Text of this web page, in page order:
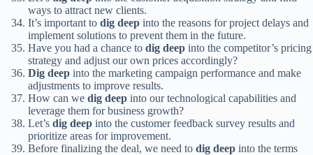
ways to attract new clients.
It’s important to dig deep into the reasons for project delays and
implement solutions to prevent them in the future.
Have you had a chance to dig deep into the competitor’s pricing
strategy and adjust our own prices accordingly?
Dig deep into the marketing campaign performance and make
adjustments to improve results.
How can we dig deep into our technological capabilities and
leverage them for business growth?
Let’s dig deep into the customer feedback survey results and
prioritize areas for improvement.
Before finalizing the deal, we need to dig deep into the terms